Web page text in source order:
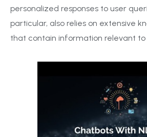
personalized responses to user
particular, also relies on extensive
that contain information relevant to